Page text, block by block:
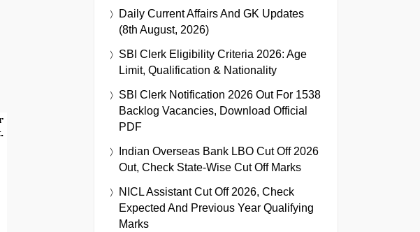
Daily Current Affairs And GK Updates
(8th August, 2026)
SBI Clerk Eligibility Criteria 2026: Age
Limit, Qualification & Nationality
SBI Clerk Notification 2026 Out For 1538
Backlog Vacancies, Download Official
PDF
Indian Overseas Bank LBO Cut Off 2026
Out, Check State-Wise Cut Off Marks
NICL Assistant Cut Off 2026, Check
Expected And Previous Year Qualifying
Marks